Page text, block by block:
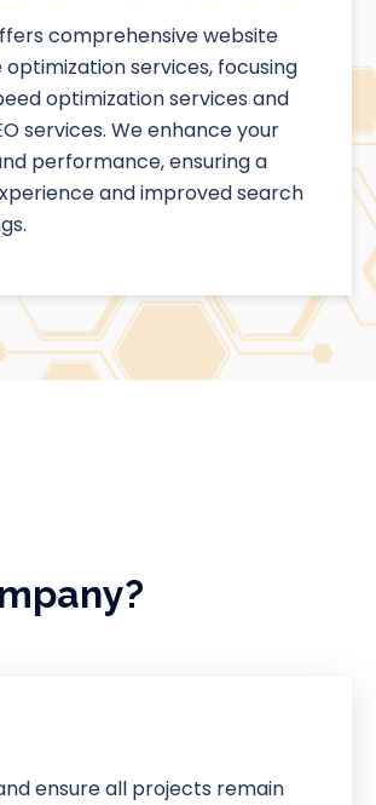
comprehensive website
services, focusing
optimization services and
services. We enhance your
performance, ensuring a
and improved search
ensure all projects remain